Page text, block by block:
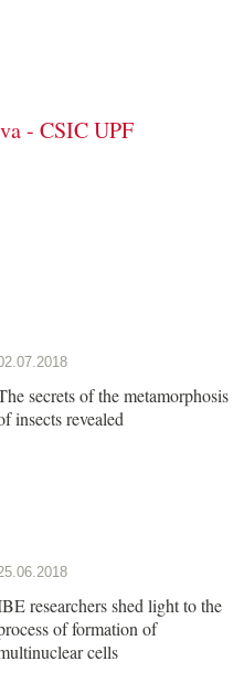
- CSIC UPF
secrets of the metamorphosis
insects revealed
researchers shed light to the
of formation of
cells